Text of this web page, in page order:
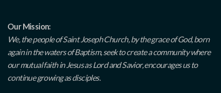
Our Mission:
We, the people of Saint Joseph Church, by the grace of God, born
again in the waters of Baptism, seek to create a community where
our mutual faith in Jesus as Lord and Savior, encourages us to
continue growing as disciples.